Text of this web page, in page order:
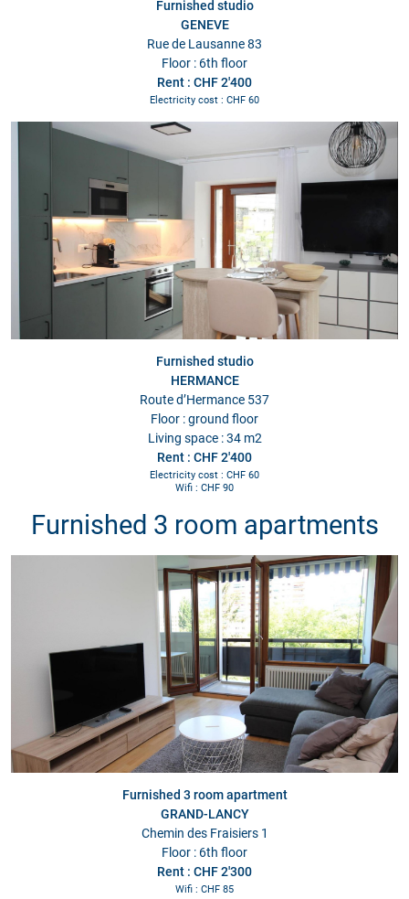
Furnished studio
GENEVE
Rue de Lausanne 83
Floor : 6th floor
Rent : CHF 2'400
Electricity cost : CHF 60
Furnished studio
HERMANCE
Route d’Hermance 537
Floor : ground floor
Living space : 34 m2
Rent : CHF 2'400
Electricity cost : CHF 60
Wifi : CHF 90
Furnished 3 room apartments
Furnished 3 room apartment
GRAND-LANCY
Chemin des Fraisiers 1
Floor : 6th floor
Rent : CHF 2'300
Wifi : CHF 85